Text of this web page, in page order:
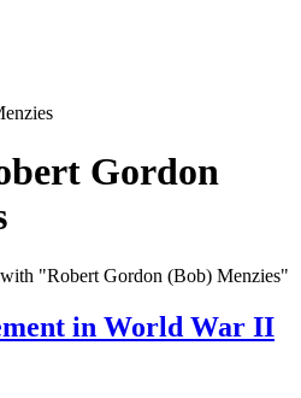
Gordon
"Robert Gordon (Bob) Menzies"
in World War II